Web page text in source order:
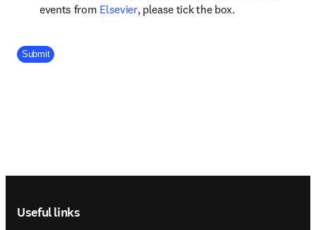
events from Elsevieropens in new tab/window
, please tick the box.
Company Division
Submit
Useful links